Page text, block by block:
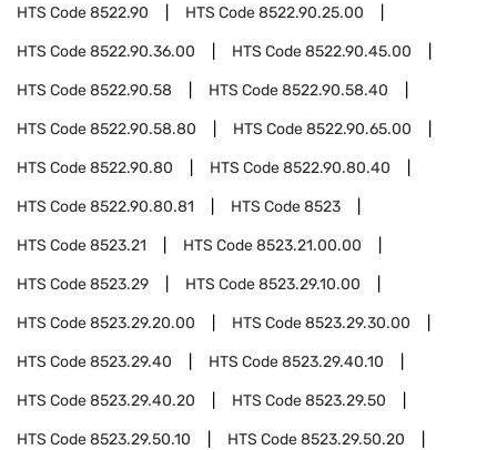
HTS Code8522.90 HTS Code8522.90.25.00
HTS Code8522.90.36.00 HTS Code8522.90.45.00
HTS Code8522.90.58 HTS Code8522.90.58.40
HTS Code8522.90.58.80 HTS Code8522.90.65.00
HTS Code8522.90.80 HTS Code8522.90.80.40
HTS Code8522.90.80.81 HTS Code8523
HTS Code8523.21 HTS Code8523.21.00.00
HTS Code8523.29 HTS Code8523.29.10.00
HTS Code8523.29.20.00 HTS Code8523.29.30.00
HTS Code8523.29.40 HTS Code8523.29.40.10
HTS Code8523.29.40.20 HTS Code8523.29.50
HTS Code8523.29.50.10 HTS Code8523.29.50.20